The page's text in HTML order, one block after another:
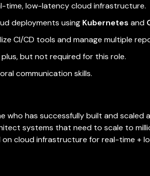
time, low-latency cloud infrastructure.
deployments using Kubernetes and
CI/CD tools and manage multiple
plus, but not required for this role.
communication skills.
who has successfully built and scaled
systems that need to scale to
on cloud infrastructure for real-time +